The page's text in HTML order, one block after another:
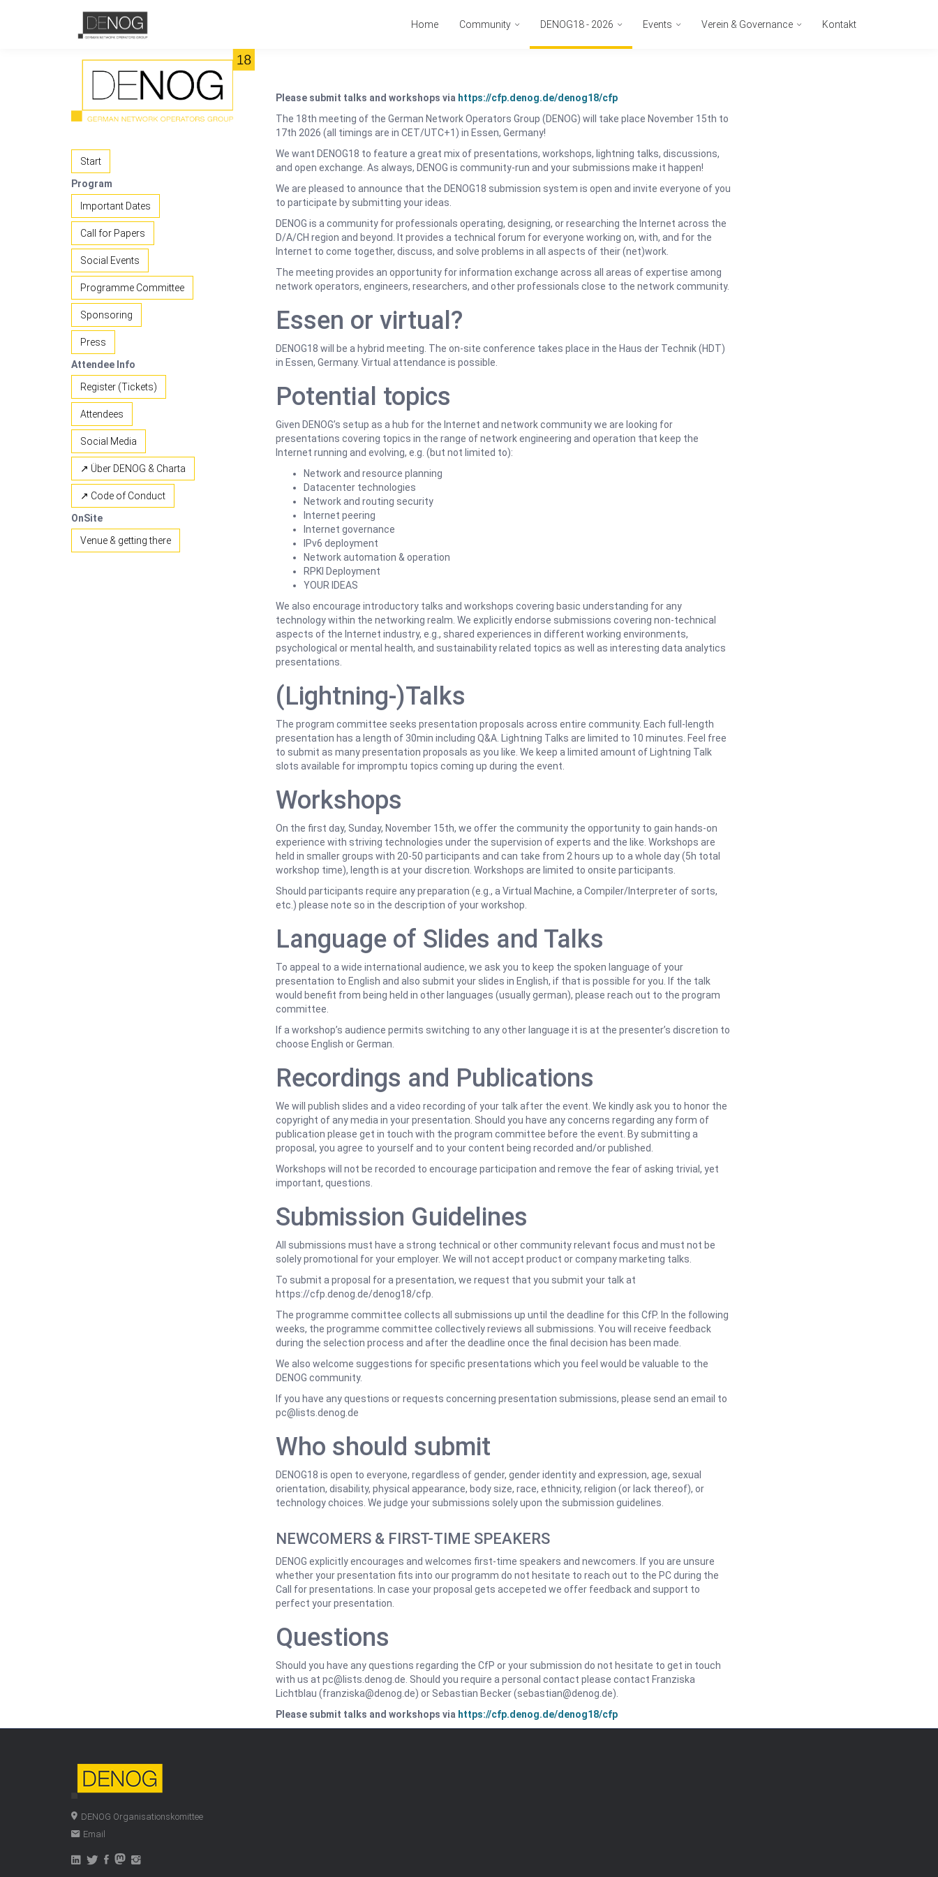
Home Community DENOG18 - 2026 Events Verein & Governance Kontakt
Start
Program
Important Dates
Call for Papers
Social Events
Programme Committee
Sponsoring
Press
Attendee Info
Register (Tickets)
Attendees
Social Media
↗ Über DENOG & Charta
↗ Code of Conduct
OnSite
Venue & getting there
Please submit talks and workshops via https://cfp.denog.de/denog18/cfp
The 18th meeting of the German Network Operators Group (DENOG) will take place November 15th to
17th 2026 (all timings are in CET/UTC+1) in Essen, Germany!
We want DENOG18 to feature a great mix of presentations, workshops, lightning talks, discussions,
and open exchange. As always, DENOG is community-run and your submissions make it happen!
We are pleased to announce that the DENOG18 submission system is open and invite everyone of you
to participate by submitting your ideas.
DENOG is a community for professionals operating, designing, or researching the Internet across the
D/A/CH region and beyond. It provides a technical forum for everyone working on, with, and for the
Internet to come together, discuss, and solve problems in all aspects of their (net)work.
The meeting provides an opportunity for information exchange across all areas of expertise among
network operators, engineers, researchers, and other professionals close to the network community.
Essen or virtual?
DENOG18 will be a hybrid meeting. The on-site conference takes place in the Haus der Technik (HDT)
in Essen, Germany. Virtual attendance is possible.
Potential topics
Given DENOG’s setup as a hub for the Internet and network community we are looking for
presentations covering topics in the range of network engineering and operation that keep the
Internet running and evolving, e.g. (but not limited to):
Network and resource planning
Datacenter technologies
Network and routing security
Internet peering
Internet governance
IPv6 deployment
Network automation & operation
RPKI Deployment
YOUR IDEAS
We also encourage introductory talks and workshops covering basic understanding for any
technology within the networking realm. We explicitly endorse submissions covering non-technical
aspects of the Internet industry, e.g., shared experiences in different working environments,
psychological or mental health, and sustainability related topics as well as interesting data analytics
presentations.
(Lightning-)Talks
The program committee seeks presentation proposals across entire community. Each full-length
presentation has a length of 30min including Q&A. Lightning Talks are limited to 10 minutes. Feel free
to submit as many presentation proposals as you like. We keep a limited amount of Lightning Talk
slots available for impromptu topics coming up during the event.
Workshops
On the first day, Sunday, November 15th, we offer the community the opportunity to gain hands-on
experience with striving technologies under the supervision of experts and the like. Workshops are
held in smaller groups with 20-50 participants and can take from 2 hours up to a whole day (5h total
workshop time), length is at your discretion. Workshops are limited to onsite participants.
Should participants require any preparation (e.g., a Virtual Machine, a Compiler/Interpreter of sorts,
etc.) please note so in the description of your workshop.
Language of Slides and Talks
To appeal to a wide international audience, we ask you to keep the spoken language of your
presentation to English and also submit your slides in English, if that is possible for you. If the talk
would benefit from being held in other languages (usually german), please reach out to the program
committee.
If a workshop’s audience permits switching to any other language it is at the presenter’s discretion to
choose English or German.
Recordings and Publications
We will publish slides and a video recording of your talk after the event. We kindly ask you to honor the
copyright of any media in your presentation. Should you have any concerns regarding any form of
publication please get in touch with the program committee before the event. By submitting a
proposal, you agree to yourself and to your content being recorded and/or published.
Workshops will not be recorded to encourage participation and remove the fear of asking trivial, yet
important, questions.
Submission Guidelines
All submissions must have a strong technical or other community relevant focus and must not be
solely promotional for your employer. We will not accept product or company marketing talks.
To submit a proposal for a presentation, we request that you submit your talk at
https://cfp.denog.de/denog18/cfp.
The programme committee collects all submissions up until the deadline for this CfP. In the following
weeks, the programme committee collectively reviews all submissions. You will receive feedback
during the selection process and after the deadline once the final decision has been made.
We also welcome suggestions for specific presentations which you feel would be valuable to the
DENOG community.
If you have any questions or requests concerning presentation submissions, please send an email to
pc@lists.denog.de
Who should submit
DENOG18 is open to everyone, regardless of gender, gender identity and expression, age, sexual
orientation, disability, physical appearance, body size, race, ethnicity, religion (or lack thereof), or
technology choices. We judge your submissions solely upon the submission guidelines.
NEWCOMERS & FIRST-TIME SPEAKERS
DENOG explicitly encourages and welcomes first-time speakers and newcomers. If you are unsure
whether your presentation fits into our programm do not hesitate to reach out to the PC during the
Call for presentations. In case your proposal gets accepeted we offer feedback and support to
perfect your presentation.
Questions
Should you have any questions regarding the CfP or your submission do not hesitate to get in touch
with us at pc@lists.denog.de. Should you require a personal contact please contact Franziska
Lichtblau (franziska@denog.de) or Sebastian Becker (sebastian@denog.de).
Please submit talks and workshops via https://cfp.denog.de/denog18/cfp
DENOG Organisationskomittee
Email